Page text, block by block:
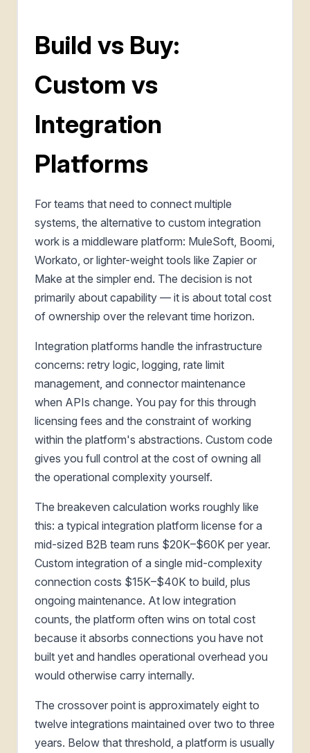
Build vs Buy:
Custom vs
Integration
Platforms
For teams that need to connect multiple
systems, the alternative to custom integration
work is a middleware platform: MuleSoft, Boomi,
Workato, or lighter-weight tools like Zapier or
Make at the simpler end. The decision is not
primarily about capability — it is about total cost
of ownership over the relevant time horizon.
Integration platforms handle the infrastructure
concerns: retry logic, logging, rate limit
management, and connector maintenance
when APIs change. You pay for this through
licensing fees and the constraint of working
within the platform's abstractions. Custom code
gives you full control at the cost of owning all
the operational complexity yourself.
The breakeven calculation works roughly like
this: a typical integration platform license for a
mid-sized B2B team runs $20K–$60K per year.
Custom integration of a single mid-complexity
connection costs $15K–$40K to build, plus
ongoing maintenance. At low integration
counts, the platform often wins on total cost
because it absorbs connections you have not
built yet and handles operational overhead you
would otherwise carry internally.
The crossover point is approximately eight to
twelve integrations maintained over two to three
years. Below that threshold, a platform is usually